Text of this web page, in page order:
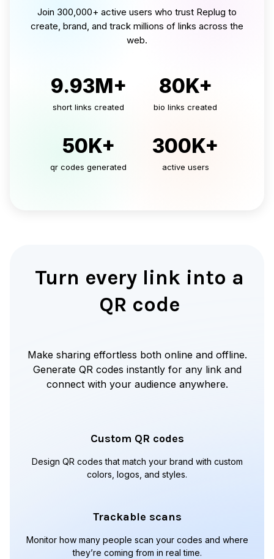
Join 300,000+ active users who trust Replug to
create, brand, and track millions of links across the
web.
9.93M+
short links created
80K+
bio links created
50K+
qr codes generated
300K+
active users
Turn every link into a
QR code
Make sharing effortless both online and offline.
Generate QR codes instantly for any link and
connect with your audience anywhere.
Custom QR codes
Design QR codes that match your brand with custom
colors, logos, and styles.
Trackable scans
Monitor how many people scan your codes and where
they’re coming from in real time.